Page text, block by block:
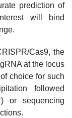
prediction of
will bind
Cas9, the
at the locus
choice for such
followed
or sequencing